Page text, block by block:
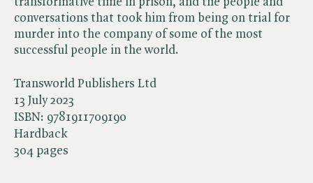
Transworld Publishers Ltd
13 July 2023
ISBN: 9781911709190
Hardback
304 pages
conversations that took him from being on trial for
murder into the company of some of the most
successful people in the world.